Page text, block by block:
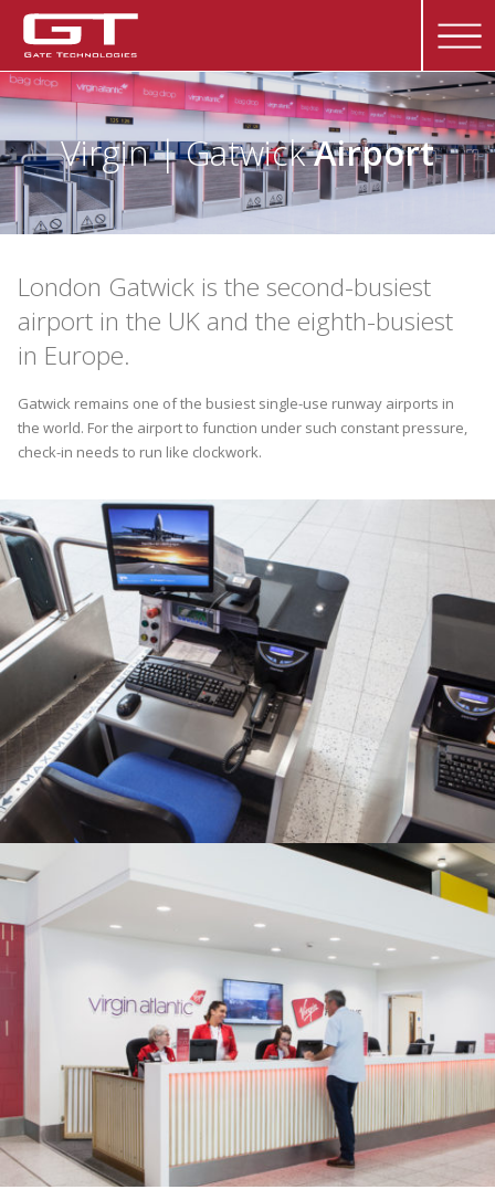
Virgin | GatwickAirport
London Gatwick is the second-busiest
airport in the UK and the eighth-busiest
in Europe.
Gatwick remains one of the busiest single-use runway airports in
the world. For the airport to function under such constant pressure,
check-in needs to run like clockwork.